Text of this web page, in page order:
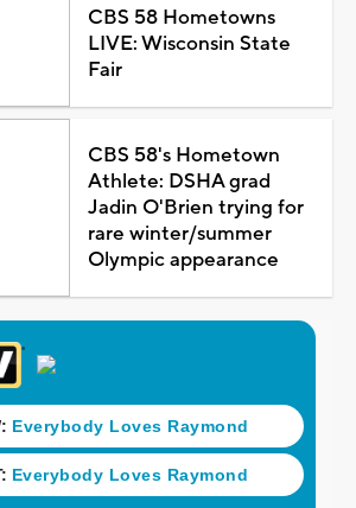
CBS 58 Hometowns
LIVE: Wisconsin State
Fair
CBS 58's Hometown
Athlete: DSHA grad
Jadin O'Brien trying for
rare winter/summer
Olympic appearance